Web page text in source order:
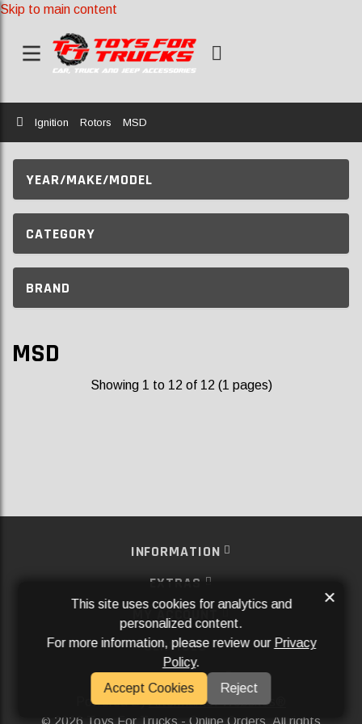
Skip to main content
Home
Ignition Rotors MSD
YEAR/MAKE/MODEL
CATEGORY
BRAND
MSD
Showing 1 to 12 of 12 (1 pages)
INFORMATION
EXTRAS
MY ACCOUNT
SERVICES
SOCIAL MEDIA
Powered ByAftermarket Websites®
2026 Toys For Trucks - Online Orders. All rights
This site uses cookies for analytics and
personalized content.
For more information, please review our Privacy
Policy.
Accept Cookies
Reject
×